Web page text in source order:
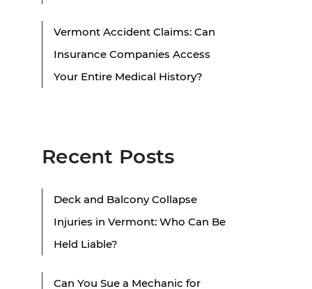
Vermont Accident Claims: Can
Insurance Companies Access
Your Entire Medical History?
Recent Posts
Deck and Balcony Collapse
Injuries in Vermont: Who Can Be
Held Liable?
Can You Sue a Mechanic for